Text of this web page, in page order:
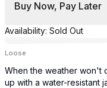
Buy Now, Pay Later
Availability: Sold Out
Loose
When the weather won't
up with a water-resistant